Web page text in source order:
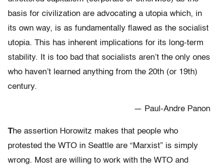
basis for civilization are advocating a utopia which, in
its own way, is as fundamentally flawed as the socialist
utopia. This has inherent implications for its long-term
stability. It is too bad that socialists aren’t the only ones
who haven’t learned anything from the 20th (or 19th)
century.
— Paul-Andre Panon
The assertion Horowitz makes that people who
protested the WTO in Seattle are “Marxist” is simply
wrong. Most are willing to work with the WTO and